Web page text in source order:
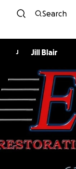
Search
J Jill Blair